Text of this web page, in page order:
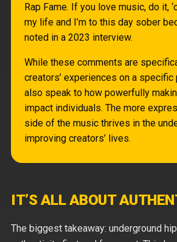
Rap Fame. If you love music, do it,
my life and I’m to this day sober
noted in a 2023 interview.
While these comments are
creators’ experiences on a specific
also speak to how powerfully
impact individuals. The more
side of the music thrives in the
improving creators’ lives.
IT’S ALL ABOUT
The biggest takeaway: underground